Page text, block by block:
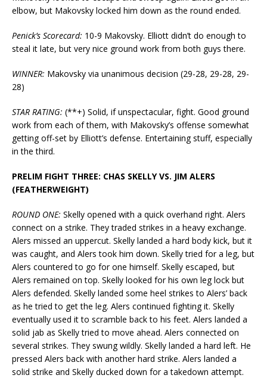
elbow, but Makovsky locked him down as the round ended.
Penick’s Scorecard: 10-9 Makovsky. Elliott didn’t do enough to
steal it late, but very nice ground work from both guys there.
WINNER: Makovsky via unanimous decision (29-28, 29-28, 29-
28)
STAR RATING: (**+) Solid, if unspectacular, fight. Good ground
work from each of them, with Makovsky’s offense somewhat
getting off-set by Elliott’s defense. Entertaining stuff, especially
in the third.
PRELIM FIGHT THREE: CHAS SKELLY VS. JIM ALERS
(FEATHERWEIGHT)
ROUND ONE: Skelly opened with a quick overhand right. Alers
connect on a strike. They traded strikes in a heavy exchange.
Alers missed an uppercut. Skelly landed a hard body kick, but it
was caught, and Alers took him down. Skelly tried for a leg, but
Alers countered to go for one himself. Skelly escaped, but
Alers remained on top. Skelly looked for his own leg lock but
Alers defended. Skelly landed some heel strikes to Alers’ back
as he tried to get the leg. Alers continued fighting it. Skelly
eventually used it to scramble back to his feet. Alers landed a
solid jab as Skelly tried to move ahead. Alers connected on
several strikes. They swung wildly. Skelly landed a hard left. He
pressed Alers back with another hard strike. Alers landed a
solid strike and Skelly ducked down for a takedown attempt.